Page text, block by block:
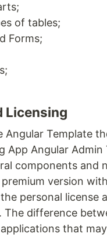
of tables;
Forms;
Licensing
Angular Template
App Angular Admin
components and
version
personal license
The difference
that